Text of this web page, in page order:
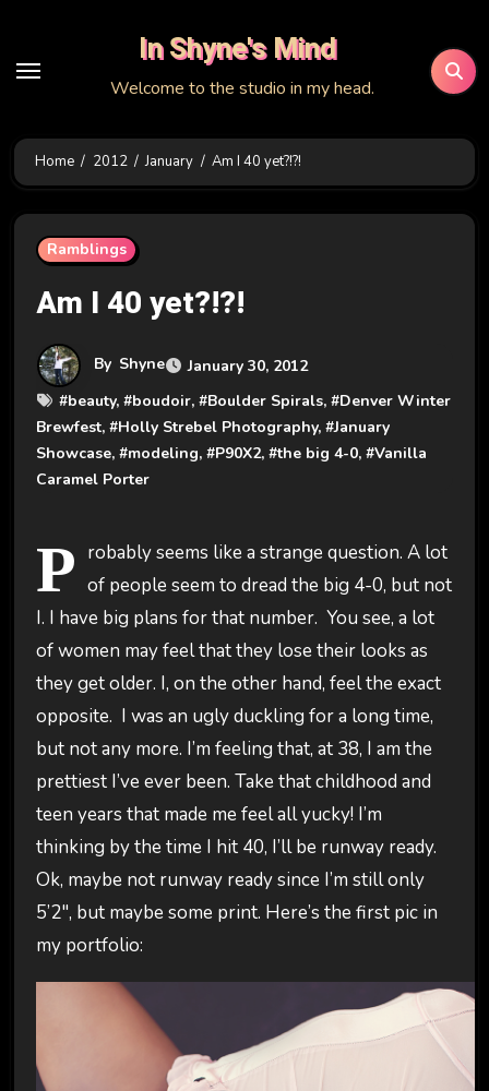
content
In Shyne's Mind
Welcome to the studio in my head.
Home 2012 January Am I 40 yet?!?!
Ramblings
Am I 40 yet?!?!
By Shyne
January 30, 2012
#beauty, #boudoir, #Boulder Spirals, #Denver Winter
Brewfest, #Holly Strebel Photography, #January
Showcase, #modeling, #P90X2, #the big 4-0, #Vanilla
Caramel Porter
P robably seems like a strange question. A lot
of people seem to dread the big 4-0, but not
I. I have big plans for that number. You see, a lot
of women may feel that they lose their looks as
they get older. I, on the other hand, feel the exact
opposite. I was an ugly duckling for a long time,
but not any more. I’m feeling that, at 38, I am the
prettiest I’ve ever been. Take that childhood and
teen years that made me feel all yucky! I’m
thinking by the time I hit 40, I’ll be runway ready.
Ok, maybe not runway ready since I’m still only
5’2″, but maybe some print. Here’s the first pic in
my portfolio: